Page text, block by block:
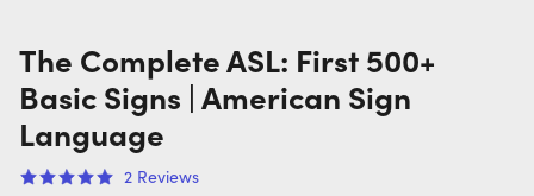
The Complete ASL: First 500+
Basic Signs | American Sign
Language
2 Reviews